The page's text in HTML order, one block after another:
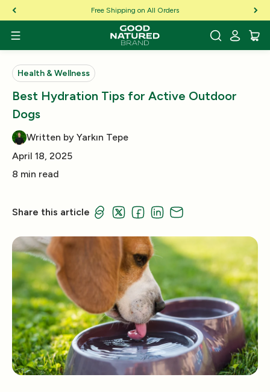
Skip to Content Free Shipping on All Orders
Health & Wellness
Best Hydration Tips for Active Outdoor
Dogs
Written by Yarkın Tepe
April 18, 2025
8 min read
Share this article